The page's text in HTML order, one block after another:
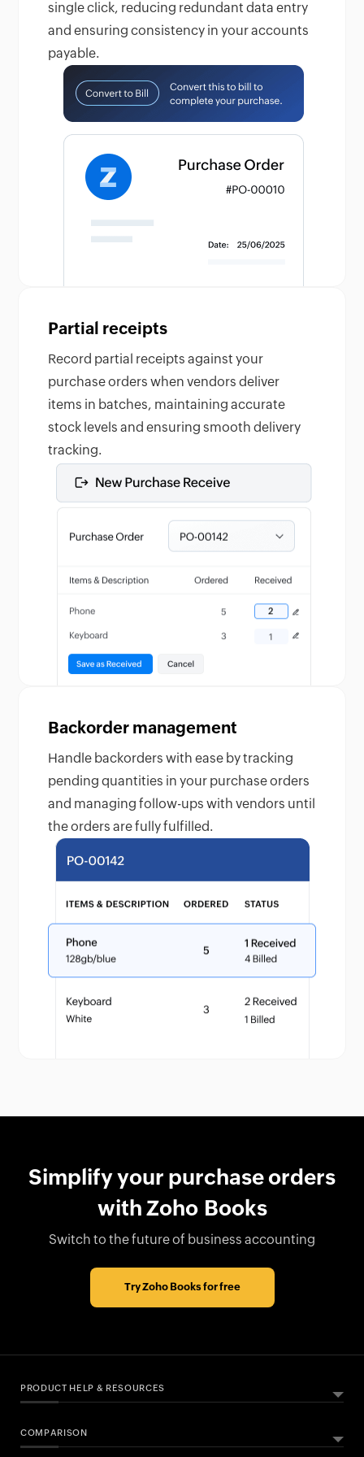
single click, reducing redundant data entry
and ensuring consistency in your accounts
payable.
Partial receipts
Record partial receipts against your
purchase orders when vendors deliver
items in batches, maintaining accurate
stock levels and ensuring smooth delivery
tracking.
Backorder management
Handle backorders with ease by tracking
pending quantities in your purchase orders
and managing follow-ups with vendors until
the orders are fully fulfilled.
Simplify your purchase orders
with Zoho Books
Switch to the future of business accounting
Try Zoho Books for free
PRODUCT HELP & RESOURCES
ABOUT ZOHO BOOKS
COMPARISON